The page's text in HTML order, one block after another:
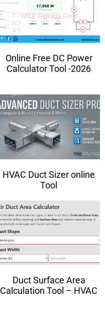
Online Free DC Power
Calculator Tool -2026
HVAC Duct Sizer online
Tool
Duct Surface Area
Calculation Tool – HVAC